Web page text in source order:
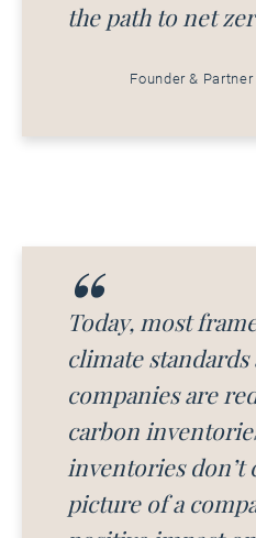
the path to net
Founder &
Today, most
climate standards
companies are
carbon
inventories don’t
picture of a